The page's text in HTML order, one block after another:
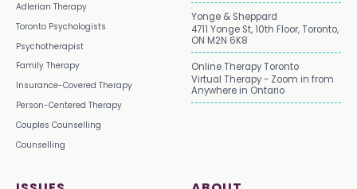
Adlerian Therapy
Toronto Psychologists
Psychotherapist
Family Therapy
Insurance-Covered Therapy
Person-Centered Therapy
Couples Counselling
Counselling
Yonge & Sheppard
4711 Yonge St, 10th Floor, Toronto,
ON M2N 6K8
Online Therapy Toronto
Virtual Therapy - Zoom in from
Anywhere in Ontario